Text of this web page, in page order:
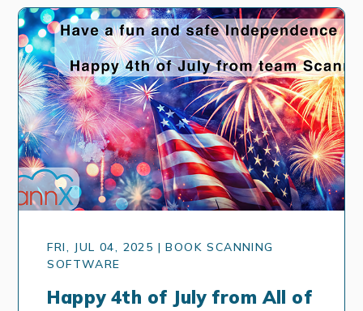
FRI, JUL 04, 2025 | BOOK SCANNING
SOFTWARE
Happy 4th of July from All of